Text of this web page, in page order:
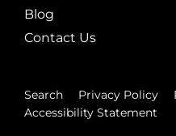
Blog
Contact Us
Search Privacy Policy
Accessibility Statement